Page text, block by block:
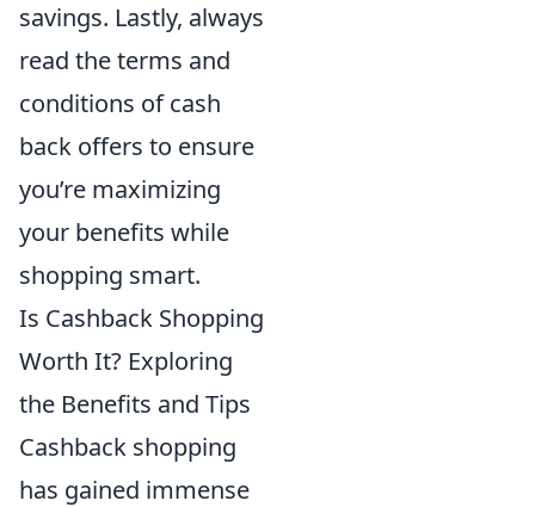
savings. Lastly, always
read the terms and
conditions of cash
back offers to ensure
you’re maximizing
your benefits while
shopping smart.
Is Cashback Shopping
Worth It? Exploring
the Benefits and Tips
Cashback shopping
has gained immense